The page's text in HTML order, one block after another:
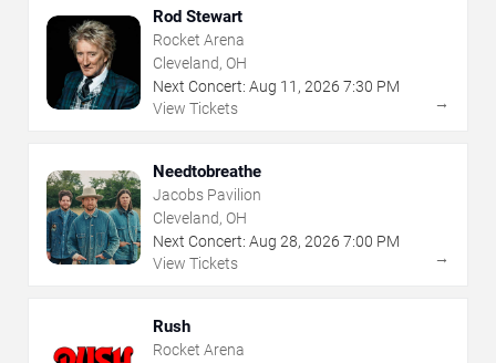
Rod Stewart
Rocket Arena
Cleveland, OH
Next Concert: Aug 11 , 2026 7:30 PM
View Tickets
→
Needtobreathe
Jacobs Pavilion
Cleveland, OH
Next Concert: Aug 28, 2026 7:00 PM
View Tickets
→
Rush
Rocket Arena